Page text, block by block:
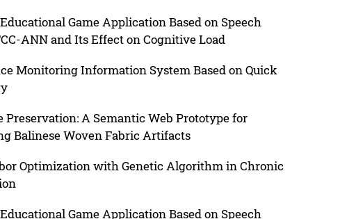
Game Application Based on Speech
ANN and Its Effect on Cognitive Load
Monitoring Information System Based on Quick
A Semantic Web Prototype for
Balinese Woven Fabric Artifacts
Optimization with Genetic Algorithm in Chronic
Game Application Based on Speech